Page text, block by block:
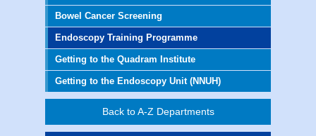
Bowel Cancer Screening
Endoscopy Training Programme
Getting to the Quadram Institute
Getting to the Endoscopy Unit (NNUH)
Back to A-Z Departments